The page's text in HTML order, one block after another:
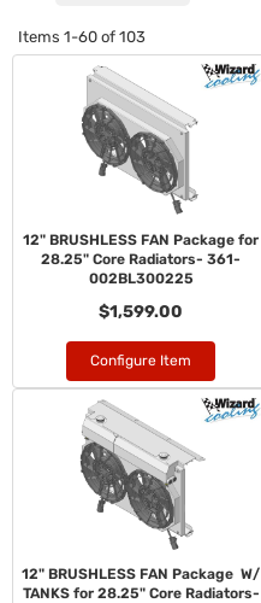
Items 1-60 of 103
12" BRUSHLESS FAN Package for
28.25" Core Radiators- 361-
002BL300225
$1,599.00
Configure Item
12" BRUSHLESS FAN Package W/
TANKS for 28.25" Core Radiators-